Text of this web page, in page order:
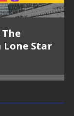
The
Lone Star